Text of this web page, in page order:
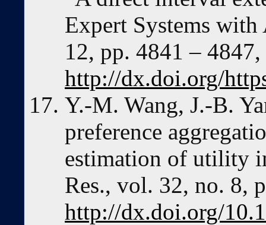
Expert Systems
12, pp. 4841 –
http://dx.doi.org/
Y.-M. Wang, J.-B.
preference
estimation of utility
Res., vol. 32, no. 8,
http://dx.doi.org/